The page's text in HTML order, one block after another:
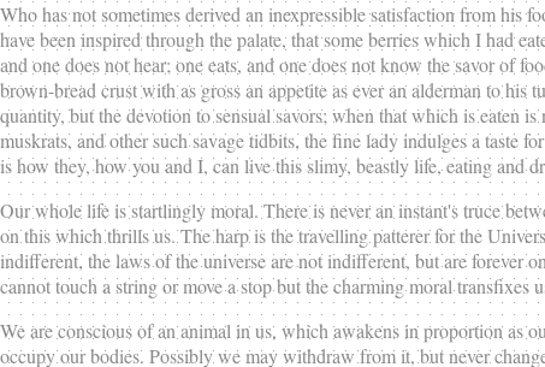
Who has not sometimes derived an inexpressible satisfaction from his
have been inspired through the palate, that some berries which I had
and one does not hear; one eats, and one does not know the savor of
brown-bread crust with as gross an appetite as ever an alderman to
quantity, but the devotion to sensual savors; when that which is eaten
muskrats, and other such savage tidbits, the fine lady indulges a taste
is how they, how you and I, can live this slimy, beastly life, eating and
Our whole life is startlingly moral. There is never an instant's truce
on this which thrills us. The harp is the travelling patterer for the
indifferent, the laws of the universe are not indifferent, but are forever
cannot touch a string or move a stop but the charming moral
We are conscious of an animal in us, which awakens in proportion as
occupy our bodies. Possibly we may withdraw from it, but never